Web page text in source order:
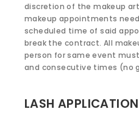
discretion of the makeup
makeup appointments
scheduled time of said
break the contract. All
person for same event
and consecutive times (no
LASH APPLICATION